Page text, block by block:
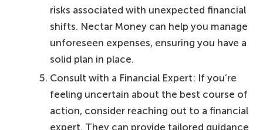
risks associated with unexpected financial
shifts. Nectar Money can help you manage
unforeseen expenses, ensuring you have a
solid plan in place.
Consult with a Financial Expert: If you’re
feeling uncertain about the best course of
action, consider reaching out to a financial
expert. They can provide tailored guidance